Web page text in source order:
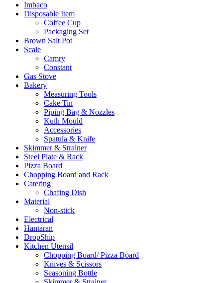
Imbaco
Disposable Item
Coffee Cup
Packaging Set
Brown Salt Pot
Scale
Camry
Constant
Gas Stove
Bakery
Measuring Tools
Cake Tin
Piping Bag & Nozzles
Kuih Mould
Accessories
Spatula & Knife
Skimmer & Strainer
Steel Plate & Rack
Pizza Board
Chopping Board and Rack
Catering
Chafing Dish
Material
Non-stick
Electrical
Hantaran
DropShip
Kitchen Utensil
Chopping Board/ Pizza Board
Knives & Scissors
Seasoning Bottle